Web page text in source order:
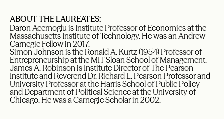
ABOUT THE LAUREATES:
Daron Acemoglu is Institute Professor of Economics at the
Massachusetts Institute of Technology. He was an Andrew
Carnegie Fellow in 2017.
Simon Johnson is the Ronald A. Kurtz (1954) Professor of
Entrepreneurship at the MIT Sloan School of Management.
James A. Robinson is Institute Director of The Pearson
Institute and Reverend Dr. Richard L. Pearson Professor and
University Professor at the Harris School of Public Policy
and Department of Political Science at the University of
Chicago. He was a Carnegie Scholar in 2002.